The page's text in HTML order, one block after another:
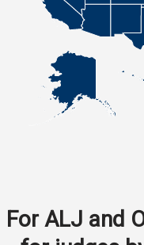
For ALJ and